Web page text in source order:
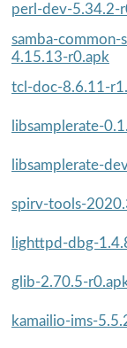
perl-dev-5.34.2-
samba-common-
4.15.13-r0.apk
tcl-doc-8.6.11-
libsamplerate-
libsamplerate-
spirv-tools-
lighttpd-dbg-
glib-2.70.5-
kamailio-ims-